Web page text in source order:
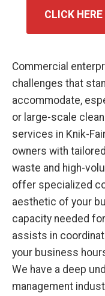
CLICK
Commercial
challenges that
accommodate,
or large-scale
services in Knik-
owners with
waste and high-
offer specialized
aesthetic of your
capacity needed
assists in
your business
We have a deep
management